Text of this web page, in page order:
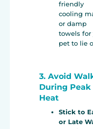
friendly
cooling
or damp
towels for
pet to lie
3. Avoid
During Peak
Heat
Stick to
or Late